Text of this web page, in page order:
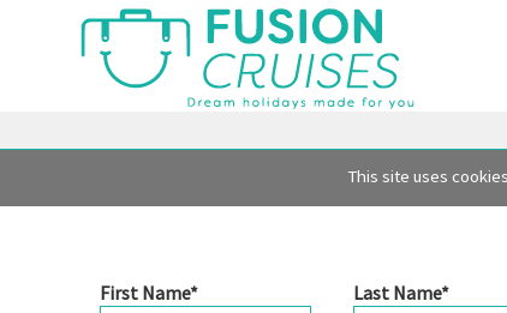
This site uses
Fusion Cruises
First Name* Last Name*